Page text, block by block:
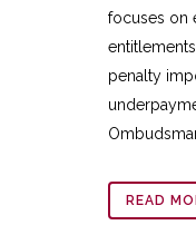
focuses on
penalty
READ